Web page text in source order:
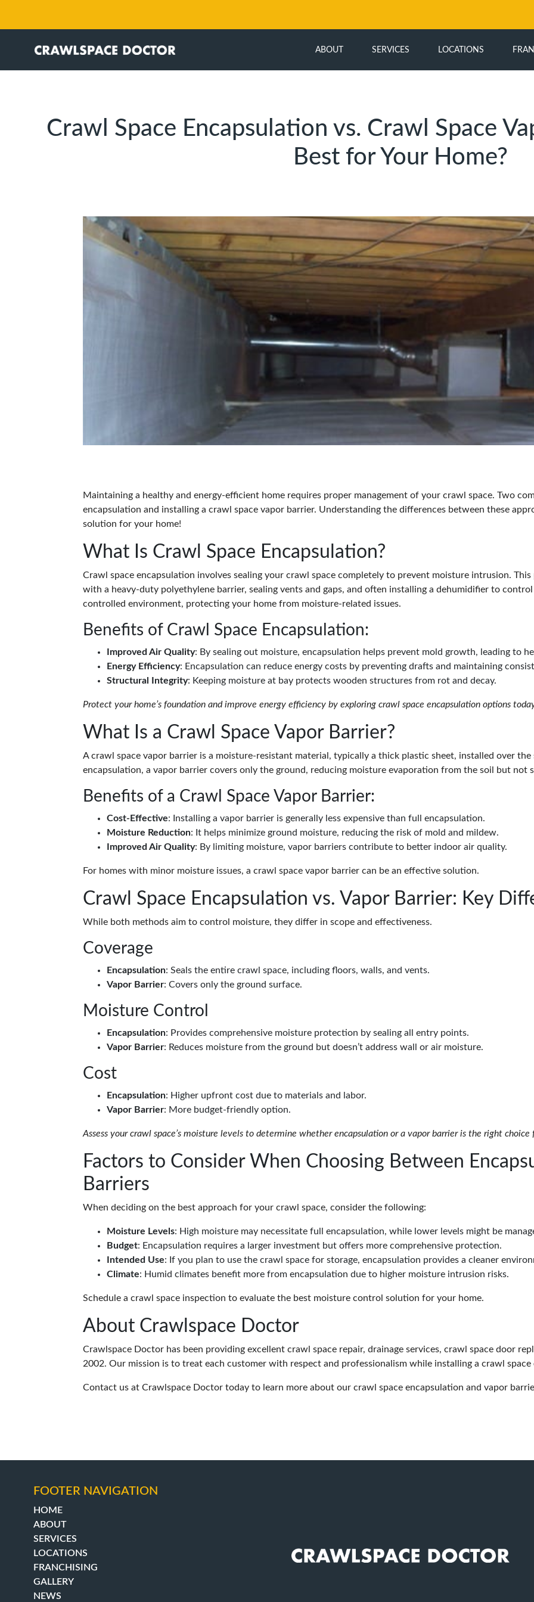
ABOUT SERVICES LOCATIONS
Crawl Space Encapsulation vs. Crawl Space
Best for Your Home?
Maintaining a healthy and energy-efficient home requires proper management of your crawl space. Two
encapsulation and installing acrawl space vapor barrier. Understanding the differences between these
solution for your home!
What Is Crawl Space Encapsulation?
Crawl space encapsulation involves sealing your crawl space completely to prevent moisture intrusion.
with a heavy-duty polyethylene barrier, sealing vents and gaps, and often installing a dehumidifier to
controlled environment, protecting your home from moisture-related issues.
Benefits of Crawl Space Encapsulation:
Improved Air Quality: By sealing out moisture, encapsulation helps prevent mold growth, leading to
Energy Efficiency: Encapsulation can reduce energy costs by preventing drafts and maintaining
Structural Integrity: Keeping moisture at bay protects wooden structures from rot and decay.
Protect your home’s foundation and improve energy efficiency by exploring crawl space encapsulation options
What Is a Crawl Space Vapor Barrier?
A crawl space vapor barrier is a moisture-resistant material, typically a thick plastic sheet, installed over the
encapsulation, a vapor barrier covers only the ground, reducing moisture evaporation from the soil but not
Benefits of a Crawl Space Vapor Barrier:
Cost-Effective: Installing a vapor barrier is generally less expensive than full encapsulation.
Moisture Reduction: It helps minimize ground moisture, reducing the risk of mold and mildew.
Improved Air Quality: By limiting moisture, vapor barriers contribute to better indoor air quality.
For homes with minor moisture issues, a crawl space vapor barrier can be an effective solution.
Crawl Space Encapsulation vs. Vapor Barrier: Key
While both methods aim to control moisture, they differ in scope and effectiveness.
Coverage
Encapsulation: Seals the entire crawl space, including floors, walls, and vents.
Vapor Barrier: Covers only the ground surface.
Moisture Control
Encapsulation: Provides comprehensive moisture protection by sealing all entry points.
Vapor Barrier: Reduces moisture from the ground but doesn’t address wall or air moisture.
Cost
Encapsulation: Higher upfront cost due to materials and labor.
Vapor Barrier: More budget-friendly option.
Assess your crawl space’s moisture levels to determine whether encapsulation or a vapor barrier is the right choice
Factors to Consider When Choosing Between
Barriers
When deciding on the best approach for your crawl space, consider the following:
Moisture Levels: High moisture may necessitate full encapsulation, while lower levels might be
Budget: Encapsulation requires a larger investment but offers more comprehensive protection.
Intended Use: If you plan to use the crawl space for storage, encapsulation provides a cleaner
Climate: Humid climates benefit more from encapsulation due to higher moisture intrusion risks.
Schedule a crawl space inspection to evaluate the best moisture control solution for your home.
About Crawlspace Doctor
Crawlspace Doctor has been providing excellent crawl space repair, drainage services, crawl space door
2002. Our mission is to treat each customer with respect and professionalism while installing a crawl space
Contact us at Crawlspace Doctor today to learn more about our crawl space encapsulation and vapor
FOOTER NAVIGATION
HOME
ABOUT
SERVICES
LOCATIONS
FRANCHISING
GALLERY
NEWS